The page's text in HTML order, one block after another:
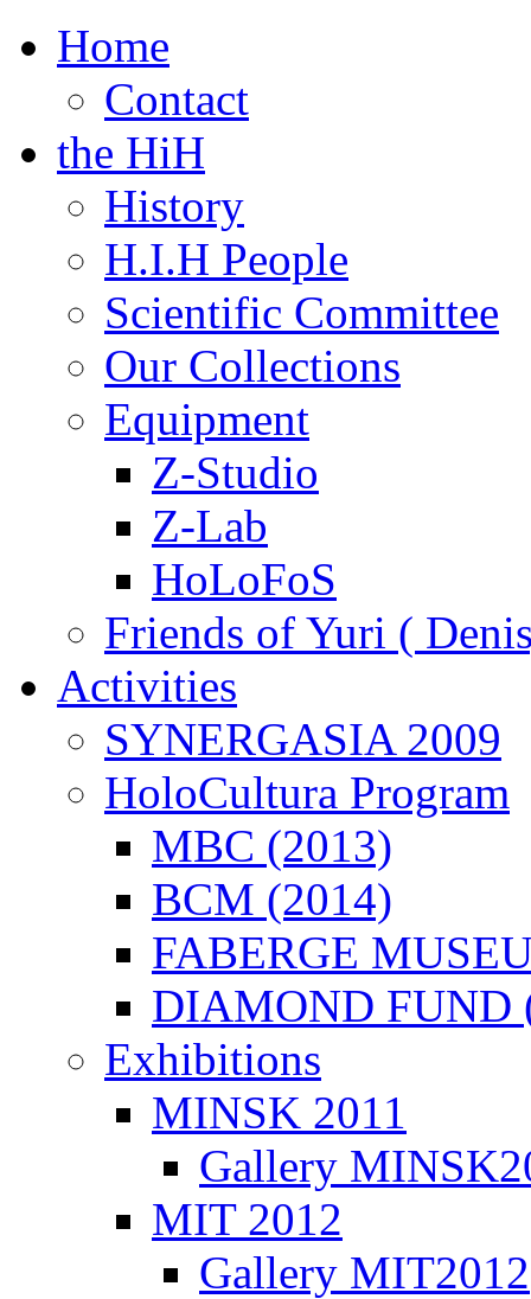
Home
Contact
the HiH
History
H.I.H People
Scientific Committee
Our Collections
Equipment
Z-Studio
Z-Lab
HoLoFoS
Friends of Yuri (
Activities
SYNERGASIA 2009
HoloCultura Program
MBC (2013)
BCM (2014)
FABERGE
DIAMOND FUND
Exhibitions
MINSK 2011
Gallery
ΜIT 2012
Gallery MIT2012